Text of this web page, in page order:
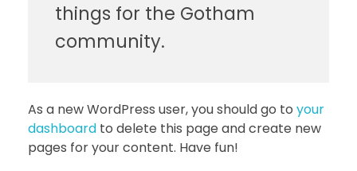
things for the Gotham
community.
As a new WordPress user, you should go to your
dashboard to delete this page and create new
pages for your content. Have fun!